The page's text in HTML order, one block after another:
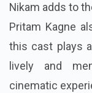
Nikam adds to
Pritam Kagne
this cast plays
lively and
cinematic